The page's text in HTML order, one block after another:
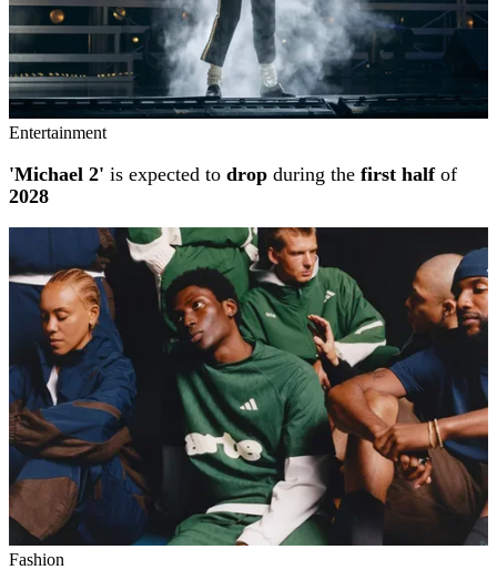
Entertainment
'Michael 2' is expected to drop during the first halfof
2028
Fashion